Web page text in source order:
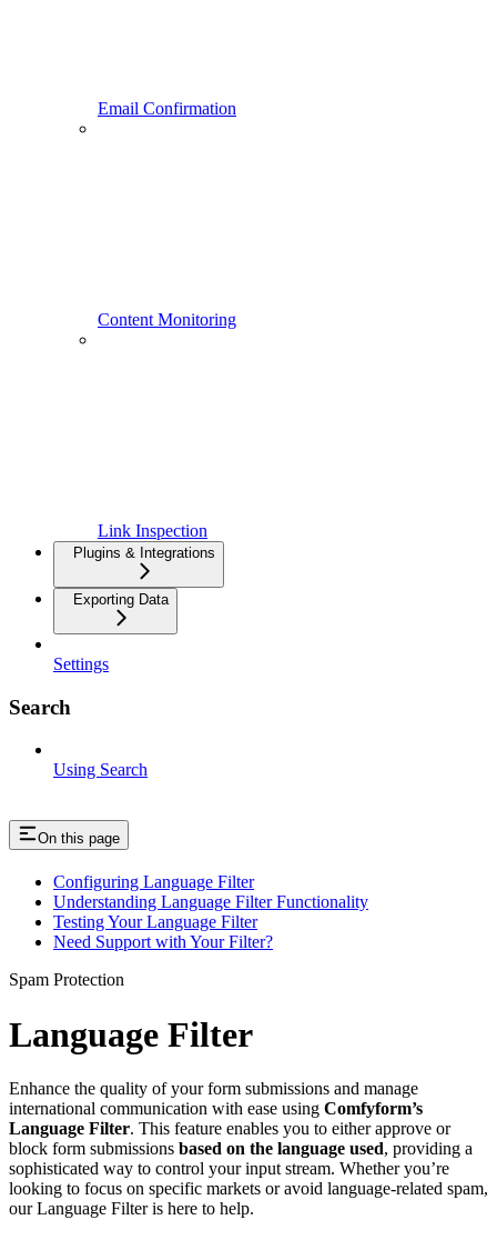
Email Confirmation
Content Monitoring
Link Inspection
Plugins & Integrations
Exporting Data
Settings
Search
Using Search
On this page
Configuring Language Filter
Understanding Language Filter Functionality
Testing Your Language Filter
Need Support with Your Filter?
Spam Protection
Language Filter
Enhance the quality of your form submissions and manage
international communication with ease using Comfyform’s
Language Filter. This feature enables you to either approve or
block form submissions based on the language used, providing a
sophisticated way to control your input stream. Whether you’re
looking to focus on specific markets or avoid language-related spam,
our Language Filter is here to help.